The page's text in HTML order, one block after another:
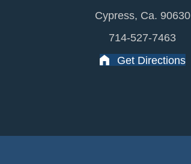
Cypress, Ca. 90630
714-527-7463
Get Directions